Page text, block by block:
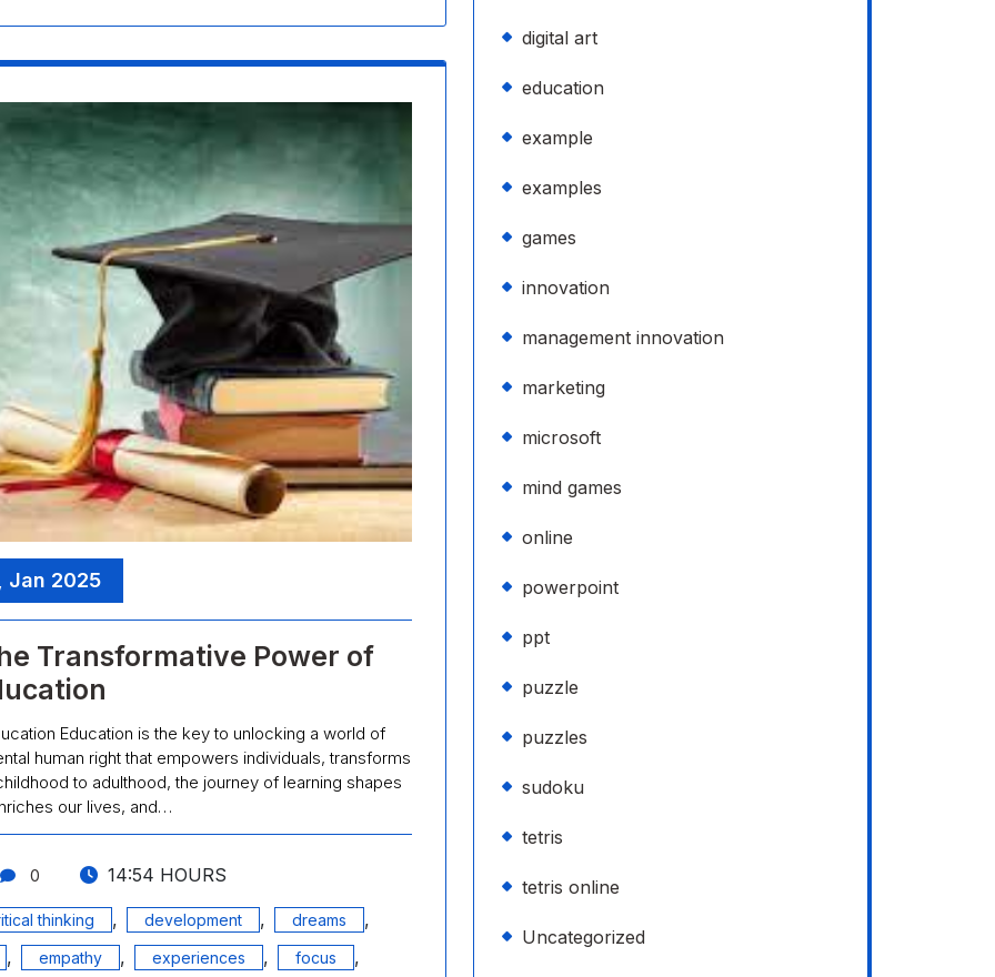
Jan 2025
Transformative Power of
Education is the key to unlocking a world of
human right that empowers individuals, transforms
to adulthood, the journey of learning shapes
our lives, and…
0 14:54 HOURS
thinking , development , dreams
,
,
empathy , experiences , focus ,
digital art
education
example
examples
games
innovation
management innovation
marketing
microsoft
mind games
online
powerpoint
ppt
puzzle
puzzles
sudoku
tetris
tetris online
Uncategorized